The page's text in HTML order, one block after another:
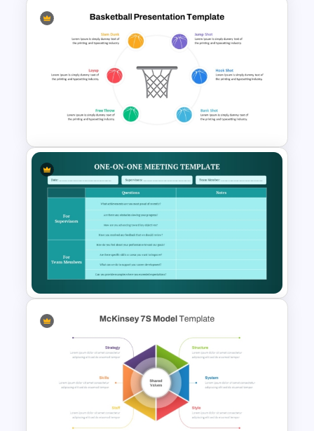
6 Stages Circular Flow
Diagram Template
Basketball PPT Template and
Google Slides
One On One Meetings
Template